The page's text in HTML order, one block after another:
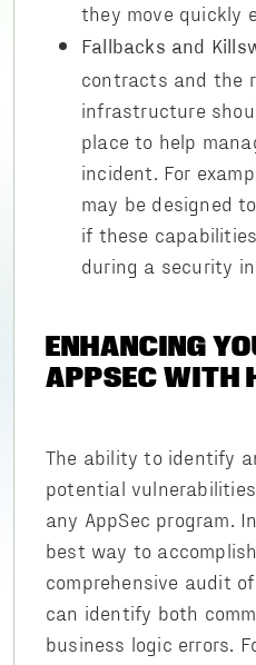
they move quickly
Fallbacks and
contracts and the
infrastructure
place to help
incident. For
may be designed
if these
during a security
ENHANCING
APPSEC WITH
The ability to identify
potential
any AppSec program.
best way to
comprehensive audit
can identify both
business logic errors.